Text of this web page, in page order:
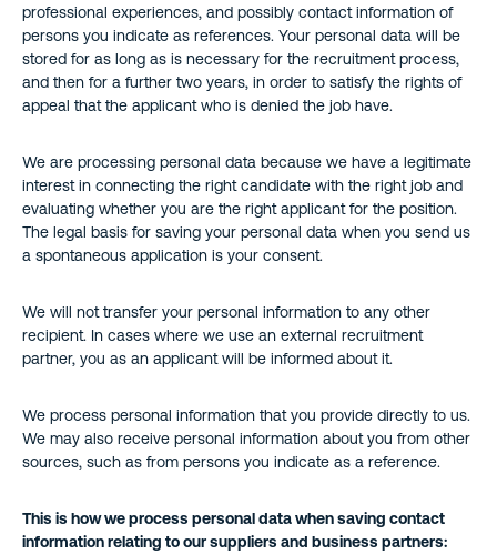
professional experiences, and possibly contact information of
persons you indicate as references. Your personal data will be
stored for as long as is necessary for the recruitment process,
and then for a further two years, in order to satisfy the rights of
appeal that the applicant who is denied the job have.
We are processing personal data because we have a legitimate
interest in connecting the right candidate with the right job and
evaluating whether you are the right applicant for the position.
The legal basis for saving your personal data when you send us
a spontaneous application is your consent.
We will not transfer your personal information to any other
recipient. In cases where we use an external recruitment
partner, you as an applicant will be informed about it.
We process personal information that you provide directly to us.
We may also receive personal information about you from other
sources, such as from persons you indicate as a reference.
This is how we process personal data when saving contact
information relating to our suppliers and business partners: